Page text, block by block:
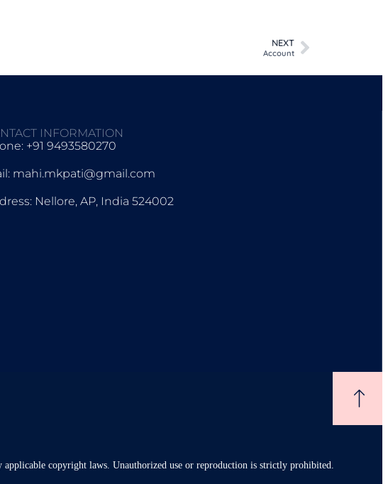
NEXT
Account
INFORMATION
+91 9493580270
mahi.mkpati@gmail.com
Nellore, AP, India 524002
copyright laws. Unauthorized use or reproduction is strictly prohibited.